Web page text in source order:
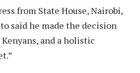
from State House, Nairobi,
said he made the decision
and a holistic